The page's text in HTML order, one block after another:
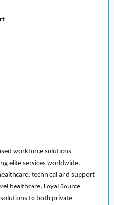
workforce solutions
elite services worldwide.
technical and support
healthcare, Loyal Source
to both private